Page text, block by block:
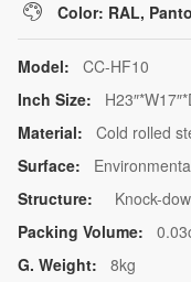
Color: RAL,
Model:
CC-HF10
Inch Size:
Material:
Cold rolled
Surface:
Structure:
Knock-
Packing Volume:
G. Weight:
8kg